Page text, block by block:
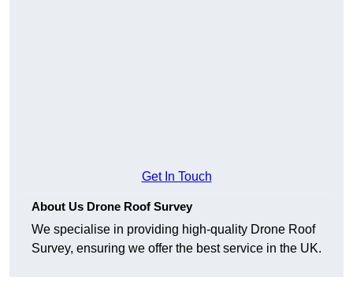
Get In Touch
About Us Drone Roof Survey
We specialise in providing high-quality Drone Roof
Survey, ensuring we offer the best service in the UK.